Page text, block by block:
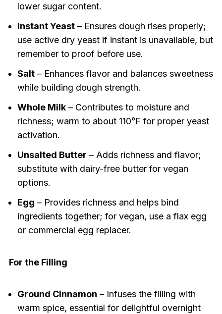
lower sugar content.
Instant Yeast– Ensures dough rises properly;
use active dry yeast if instant is unavailable, but
remember to proof before use.
Salt– Enhances flavor and balances sweetness
while building dough strength.
Whole Milk– Contributes to moisture and
richness; warm to about 110°F for proper yeast
activation.
Unsalted Butter – Adds richness and flavor;
substitute with dairy-free butter for vegan
options.
Egg – Provides richness and helps bind
ingredients together; for vegan, use a flax egg
or commercial egg replacer.
For the Filling
Ground Cinnamon – Infuses the filling with
warm spice, essential for delightful overnight